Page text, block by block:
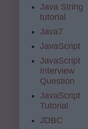
Java String
tutorial
Java7
JavaScript
JavaScript
Interview
Question
JavaScript
Tutorial
JDBC